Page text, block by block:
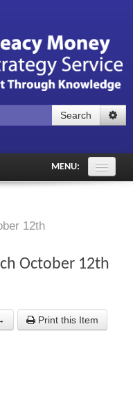
Login
Forgot your password?
Search
MENU:
12th
October 12th
Print this Item